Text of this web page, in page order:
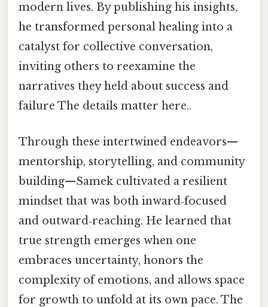
modern lives. By publishing his insights,
he transformed personal healing into a
catalyst for collective conversation,
inviting others to reexamine the
narratives they held about success and
failure The details matter here..
Through these intertwined endeavors—
mentorship, storytelling, and community
building—Samek cultivated a resilient
mindset that was both inward‑focused
and outward‑reaching. He learned that
true strength emerges when one
embraces uncertainty, honors the
complexity of emotions, and allows space
for growth to unfold at its own pace. The